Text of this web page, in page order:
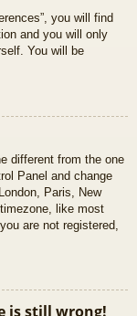
you will find
and you will only
You will be
different from the one
Panel and change
Paris, New
like most
are not registered,
is still wrong!